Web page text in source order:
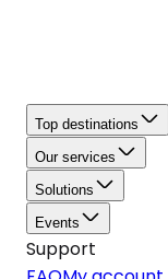
Top destinations
Our services
Solutions
Events
Support